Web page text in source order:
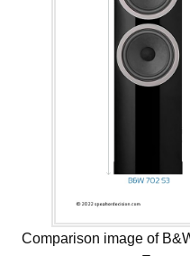
Comparison image of